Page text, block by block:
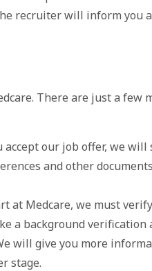
recruiter will inform you
There are just a few
accept our job offer, we
and other
at Medcare, we must
a background verification
will give you more
stage.